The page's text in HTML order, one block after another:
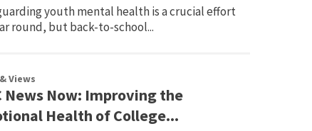
youth mental health is a crucial effort
round, but back-to-school...
Views
News Now: Improving the
Health of College...